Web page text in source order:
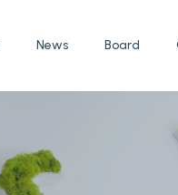
News Board